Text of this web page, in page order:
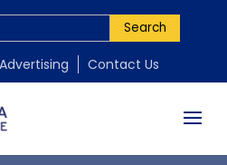
Search
Advertising Contact Us